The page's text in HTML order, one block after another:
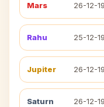
Mars 26-12-
Rahu 25-12-
Jupiter 26-12-
Saturn 26-12-